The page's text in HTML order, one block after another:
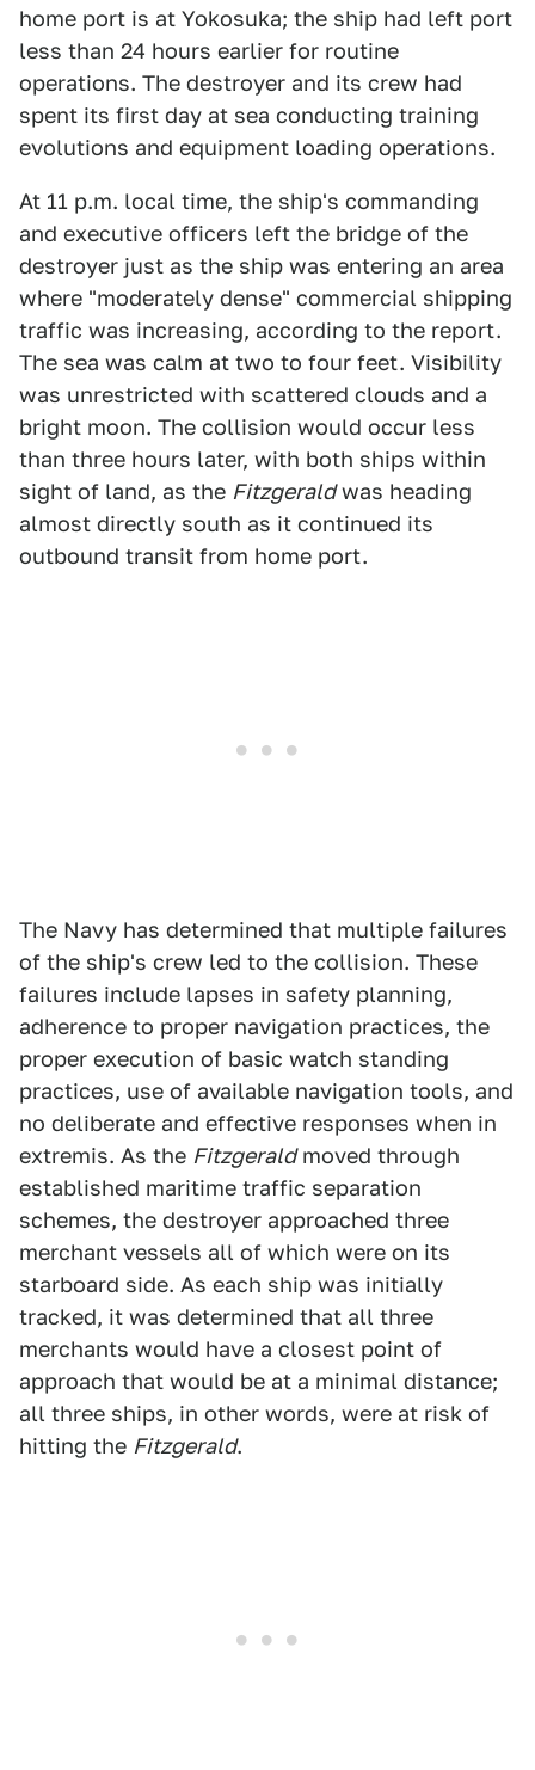
home port is at Yokosuka; the ship had left port
less than 24 hours earlier for routine
operations. The destroyer and its crew had
spent its first day at sea conducting training
evolutions and equipment loading operations.
At 11 p.m. local time, the ship's commanding
and executive officers left the bridge of the
destroyer just as the ship was entering an area
where "moderately dense" commercial shipping
traffic was increasing, according to the report.
The sea was calm at two to four feet. Visibility
was unrestricted with scattered clouds and a
bright moon. The collision would occur less
than three hours later, with both ships within
sight of land, as the Fitzgeraldwas heading
almost directly south as it continued its
outbound transit from home port.
The Navy has determined that multiple failures
of the ship's crew led to the collision. These
failures include lapses in safety planning,
adherence to proper navigation practices, the
proper execution of basic watch standing
practices, use of available navigation tools, and
no deliberate and effective responses when in
extremis. As the Fitzgeraldmoved through
established maritime traffic separation
schemes, the destroyer approached three
merchant vessels all of which were on its
starboard side. As each ship was initially
tracked, it was determined that all three
merchants would have a closest point of
approach that would be at a minimal distance;
all three ships, in other words, were at risk of
hitting the Fitzgerald.